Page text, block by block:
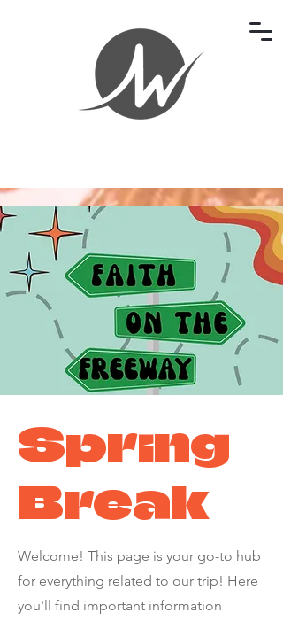
Spring
Break
Welcome! This page is your go-to hub
for everything related to our trip! Here
you'll find important information